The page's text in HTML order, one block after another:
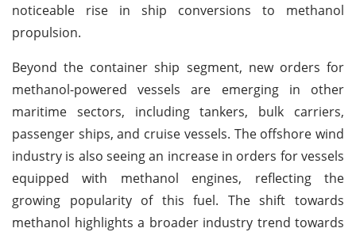
noticeable rise in ship conversions to methanol
propulsion.
Beyond the container ship segment, new orders for
methanol-powered vessels are emerging in other
maritime sectors, including tankers, bulk carriers,
passenger ships, and cruise vessels. The offshore wind
industry is also seeing an increase in orders for vessels
equipped with methanol engines, reflecting the
growing popularity of this fuel. The shift towards
methanol highlights a broader industry trend towards